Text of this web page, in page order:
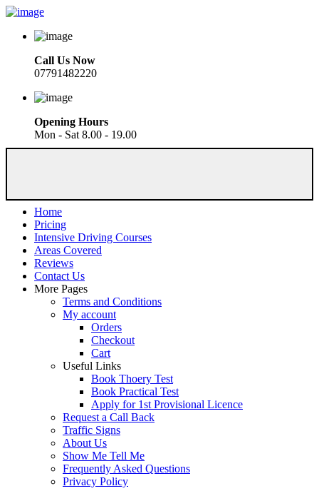
Call Us Now
07791482220
Opening Hours
Mon - Sat 8.00 - 19.00
Home
Pricing
Intensive Driving Courses
Areas Covered
Reviews
Contact Us
More Pages
Terms and Conditions
My account
Orders
Checkout
Cart
Useful Links
Book Thoery Test
Book Practical Test
Apply for 1st Provisional Licence
Request a Call Back
Traffic Signs
About Us
Show Me Tell Me
Frequently Asked Questions
Privacy Policy